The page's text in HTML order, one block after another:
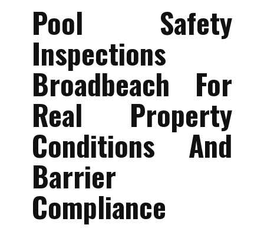
Pool Safety
Inspections
Broadbeach For
Real Property
Conditions And
Barrier
Compliance